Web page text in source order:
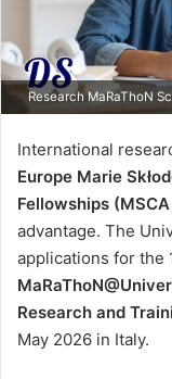
Research MaRaThoN
International
Europe Marie
Fellowships
advantage. The
applications for the
Research and
May 2026 in Italy.